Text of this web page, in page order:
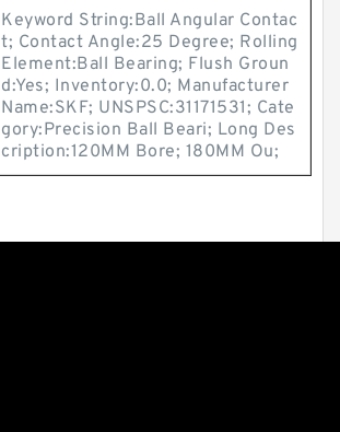
Keyword String:Ball Angular Contac
t; Contact Angle:25 Degree; Rolling
Element:Ball Bearing; Flush Groun
d:Yes; Inventory:0.0; Manufacturer
Name:SKF; UNSPSC:31171531; Cate
gory:Precision Ball Beari; Long Des
cription:120MM Bore; 180MM Ou;